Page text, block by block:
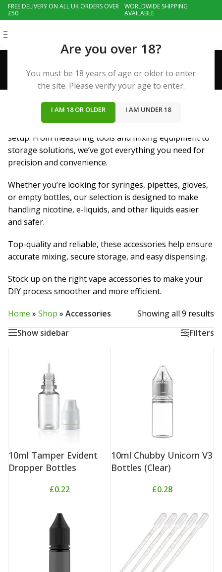
Are you over 18?
You must be 18 years of age or older to enter
the site. Please verify your age to enter.
I AM 18 OR OLDER I AM UNDER 18
FREE DELIVERY ON ALL UK ORDERS OVER
£50
WORLDWIDE SHIPPING
AVAILABLE
Accessories
EMPTY BOTTLES
Essential accessories to enhance your DIY vaping
setup. From measuring tools and mixing equipment to
storage solutions, we’ve got everything you need for
precision and convenience.
Whether you’re looking for syringes, pipettes, gloves,
or empty bottles, our selection is designed to make
handling nicotine, e-liquids, and other liquids easier
and safer.
Top-quality and reliable, these accessories help ensure
accurate mixing, secure storage, and easy dispensing.
Stock up on the right vape accessories to make your
DIY process smoother and more efficient.
Home » Shop » Accessories
Showing all 9 results
Show sidebar
Filters
10ml Tamper Evident
Dropper Bottles
£0.22
10ml Chubby Unicorn V3
Bottles (Clear)
£0.28